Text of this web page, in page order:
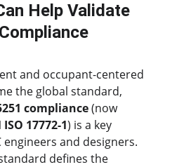
Help Validate
and occupant-centered
the global standard,
compliance (now
ISO 17772-1) is a key
engineers and designers.
defines the